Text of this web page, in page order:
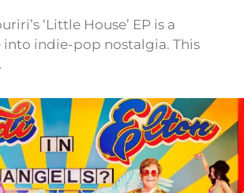
‘Little House’ EP is a
indie-pop nostalgia. This